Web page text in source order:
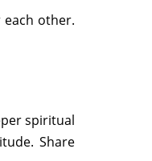
other.
spiritual
Share